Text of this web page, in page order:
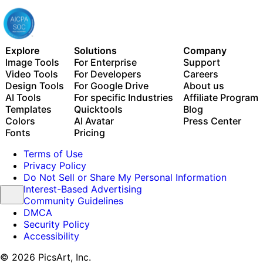
Explore
Image Tools
Video Tools
Design Tools
AI Tools
Templates
Colors
Fonts
Solutions
For Enterprise
For Developers
For Google Drive
For specific Industries
Quicktools
AI Avatar
Pricing
Company
Support
Careers
About us
Affiliate Program
Blog
Press Center
Terms of Use
Privacy Policy
Do Not Sell or Share My Personal Information
Interest-Based Advertising
Community Guidelines
DMCA
Security Policy
Accessibility
© 2026 PicsArt, Inc.